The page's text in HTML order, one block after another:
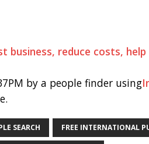
business, reduce costs,
by a people finder using
SEARCH FREE INTERNATIONAL